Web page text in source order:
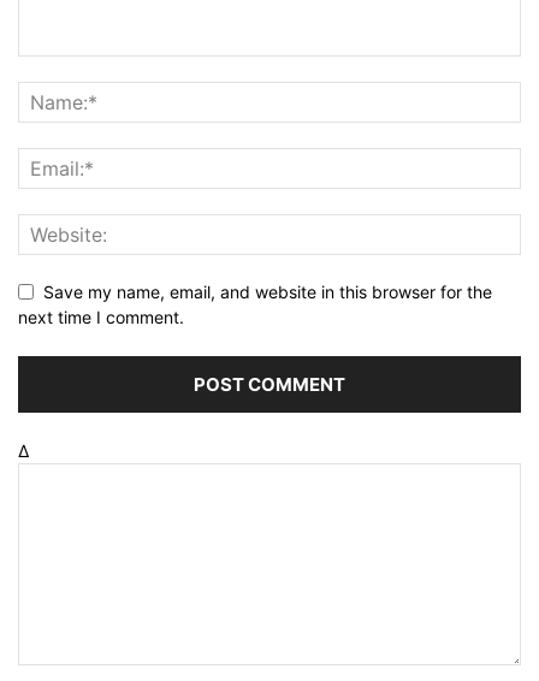
Save my name, email, and website in this browser for the
next time I comment.
Δ